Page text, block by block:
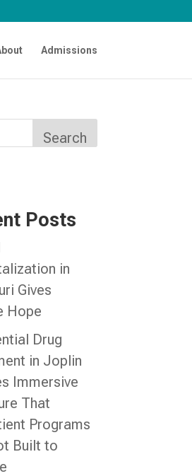
Admissions
Search
Posts
in
Gives
Hope
Drug
in Joplin
Immersive
That
Programs
Built to